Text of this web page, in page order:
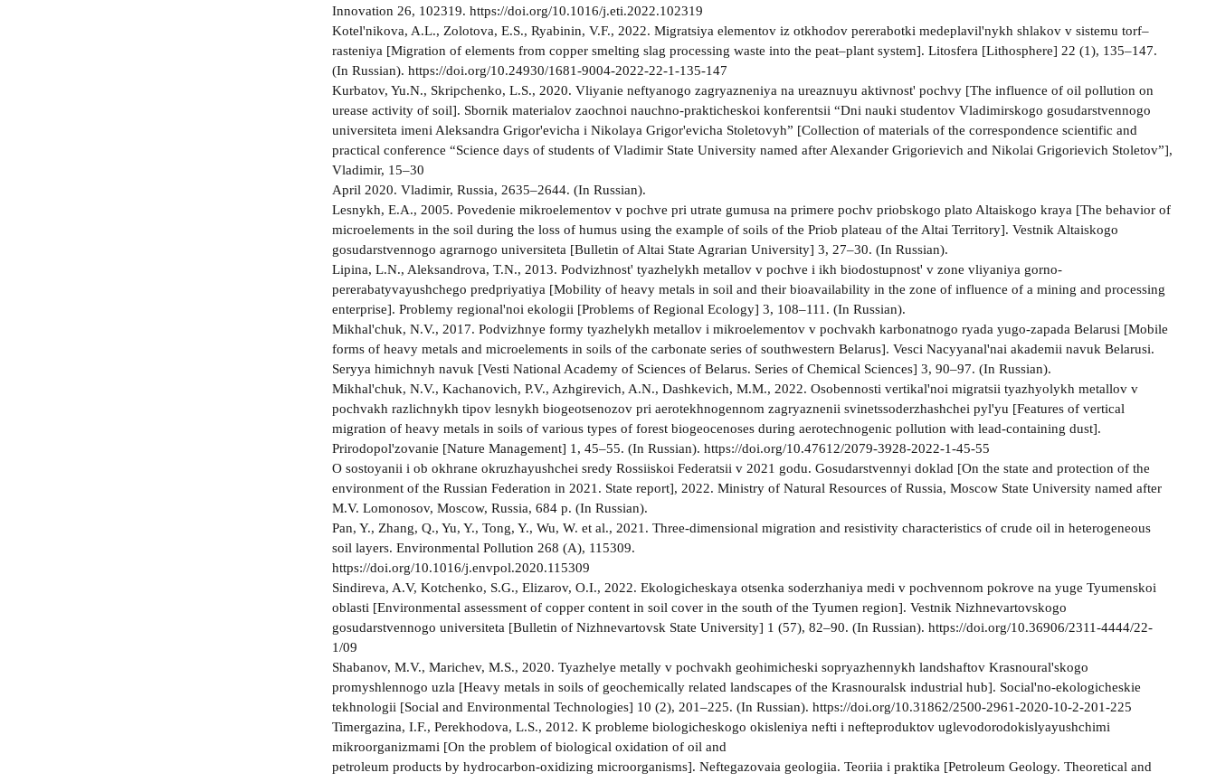
Innovation 26, 102319. https://doi.org/10.1016/j.eti.2022.102319
Kotel'nikova, A.L., Zolotova, E.S., Ryabinin, V.F., 2022. Migratsiya elementov iz otkhodov pererabotki medeplavil'nykh shlakov v sistemu torf–
rasteniya [Migration of elements from copper smelting slag processing waste into the peat–plant system]. Litosfera [Lithosphere] 22 (1), 135–147.
(In Russian). https://doi.org/10.24930/1681-9004-2022-22-1-135-147
Kurbatov, Yu.N., Skripchenko, L.S., 2020. Vliyanie neftyanogo zagryazneniya na ureaznuyu aktivnost' pochvy [The influence of oil pollution on
urease activity of soil]. Sbornik materialov zaochnoi nauchno-prakticheskoi konferentsii “Dni nauki studentov Vladimirskogo gosudarstvennogo
universiteta imeni Aleksandra Grigor'evicha i Nikolaya Grigor'evicha Stoletovyh” [Collection of materials of the correspondence scientific and
practical conference “Science days of students of Vladimir State University named after Alexander Grigorievich and Nikolai Grigorievich Stoletov”],
Vladimir, 15–30
April 2020. Vladimir, Russia, 2635–2644. (In Russian).
Lesnykh, E.A., 2005. Povedenie mikroelementov v pochve pri utrate gumusa na primere pochv priobskogo plato Altaiskogo kraya [The behavior of
microelements in the soil during the loss of humus using the example of soils of the Priob plateau of the Altai Territory]. Vestnik Altaiskogo
gosudarstvennogo agrarnogo universiteta [Bulletin of Altai State Agrarian University] 3, 27–30. (In Russian).
Lipina, L.N., Aleksandrova, T.N., 2013. Podvizhnost' tyazhelykh metallov v pochve i ikh biodostupnost' v zone vliyaniya gorno-
pererabatyvayushchego predpriyatiya [Mobility of heavy metals in soil and their bioavailability in the zone of influence of a mining and processing
enterprise]. Problemy regional'noi ekologii [Problems of Regional Ecology] 3, 108–111. (In Russian).
Mikhal'chuk, N.V., 2017. Podvizhnye formy tyazhelykh metallov i mikroelementov v pochvakh karbonatnogo ryada yugo-zapada Belarusi [Mobile
forms of heavy metals and microelements in soils of the carbonate series of southwestern Belarus]. Vesci Nacyyanal'nai akademii navuk Belarusi.
Seryya himichnyh navuk [Vesti National Academy of Sciences of Belarus. Series of Chemical Sciences] 3, 90–97. (In Russian).
Mikhal'chuk, N.V., Kachanovich, P.V., Azhgirevich, A.N., Dashkevich, M.M., 2022. Osobennosti vertikal'noi migratsii tyazhyolykh metallov v
pochvakh razlichnykh tipov lesnykh biogeotsenozov pri aerotekhnogennom zagryaznenii svinetssoderzhashchei pyl'yu [Features of vertical
migration of heavy metals in soils of various types of forest biogeocenoses during aerotechnogenic pollution with lead-containing dust].
Prirodopol'zovanie [Nature Management] 1, 45–55. (In Russian). https://doi.org/10.47612/2079-3928-2022-1-45-55
O sostoyanii i ob okhrane okruzhayushchei sredy Rossiiskoi Federatsii v 2021 godu. Gosudarstvennyi doklad [On the state and protection of the
environment of the Russian Federation in 2021. State report], 2022. Ministry of Natural Resources of Russia, Moscow State University named after
M.V. Lomonosov, Moscow, Russia, 684 p. (In Russian).
Pan, Y., Zhang, Q., Yu, Y., Tong, Y., Wu, W. et al., 2021. Three-dimensional migration and resistivity characteristics of crude oil in heterogeneous
soil layers. Environmental Pollution 268 (A), 115309.
https://doi.org/10.1016/j.envpol.2020.115309
Sindireva, A.V, Kotchenko, S.G., Elizarov, O.I., 2022. Ekologicheskaya otsenka soderzhaniya medi v pochvennom pokrove na yuge Tyumenskoi
oblasti [Environmental assessment of copper content in soil cover in the south of the Tyumen region]. Vestnik Nizhnevartovskogo
gosudarstvennogo universiteta [Bulletin of Nizhnevartovsk State University] 1 (57), 82–90. (In Russian). https://doi.org/10.36906/2311-4444/22-
1/09
Shabanov, M.V., Marichev, M.S., 2020. Tyazhelye metally v pochvakh geohimicheski sopryazhennykh landshaftov Krasnoural'skogo
promyshlennogo uzla [Heavy metals in soils of geochemically related landscapes of the Krasnouralsk industrial hub]. Social'no-ekologicheskie
tekhnologii [Social and Environmental Technologies] 10 (2), 201–225. (In Russian). https://doi.org/10.31862/2500-2961-2020-10-2-201-225
Timergazina, I.F., Perekhodova, L.S., 2012. K probleme biologicheskogo okisleniya nefti i nefteproduktov uglevodorodokislyayushchimi
mikroorganizmami [On the problem of biological oxidation of oil and
petroleum products by hydrocarbon-oxidizing microorganisms]. Neftegazovaia geologiia. Teoriia i praktika [Petroleum Geology. Theoretical and